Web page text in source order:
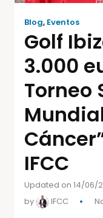
Blog, Eventos
Golf
3.000
Torneo
IFCC
Updated on 14/06/
by
IFCC